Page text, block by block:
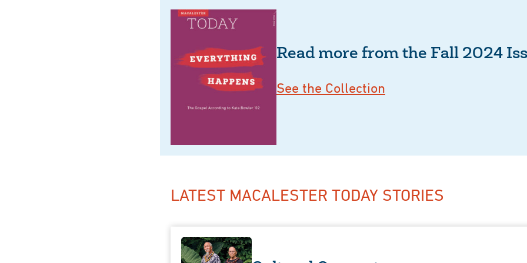
Read more from the Fall 2024
See the Collection
LATEST MACALESTER TODAY STORIES